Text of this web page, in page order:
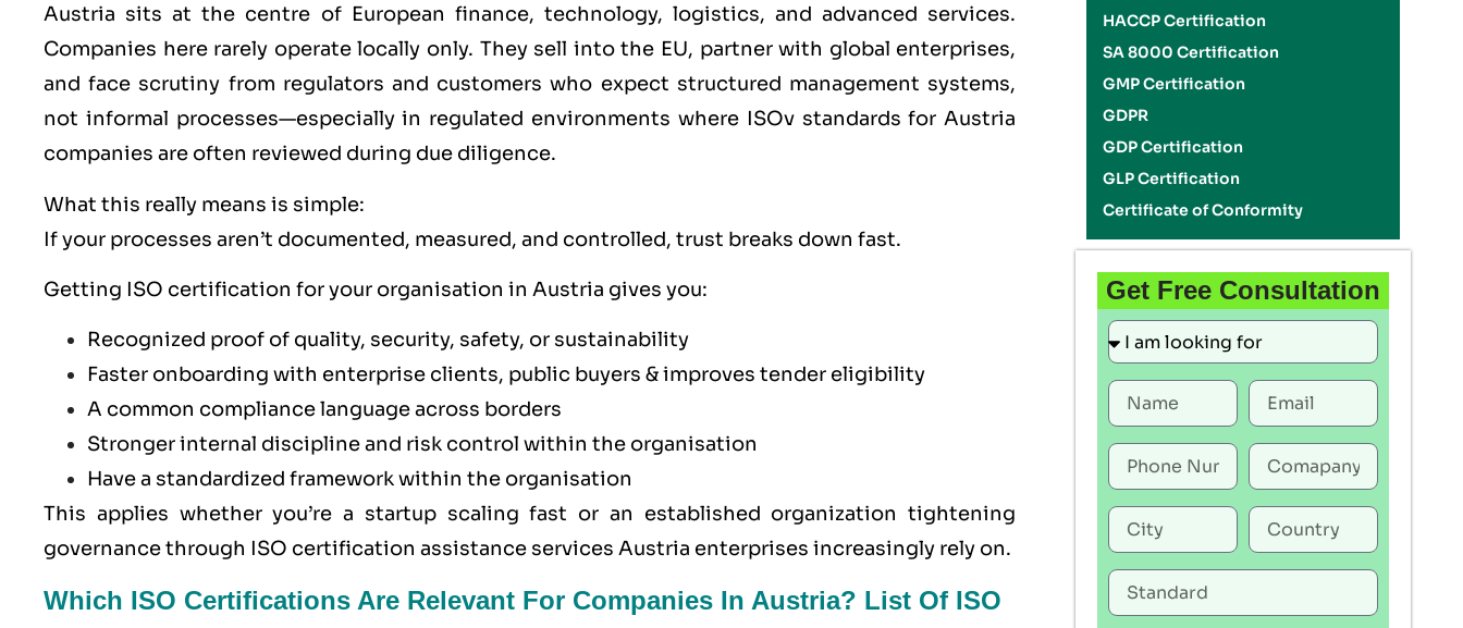
Austria sits at the centre of European finance, technology, logistics, and advanced services.
Companies here rarely operate locally only. They sell into the EU, partner with global enterprises,
and face scrutiny from regulators and customers who expect structured management systems,
not informal processes—especially in regulated environments where ISOv standards for Austria
companies are often reviewed during due diligence.
What this really means is simple:
If your processes aren’t documented, measured, and controlled, trust breaks down fast.
Getting ISO certification for your organisation in Austria gives you:
Recognized proof of quality, security, safety, or sustainability
Faster onboarding with enterprise clients, public buyers & improves tender eligibility
A common compliance language across borders
Stronger internal discipline and risk control within the organisation
Have a standardized framework within the organisation
This applies whether you’re a startup scaling fast or an established organization tightening
governance through ISO certification assistance services Austria enterprises increasingly rely on.
Which ISO Certifications Are Relevant For Companies In Austria? List Of ISO
HACCP Certification
SA 8000 Certification
GMP Certification
GDPR
GDP Certification
GLP Certification
Certificate of Conformity
Get Free Consultation